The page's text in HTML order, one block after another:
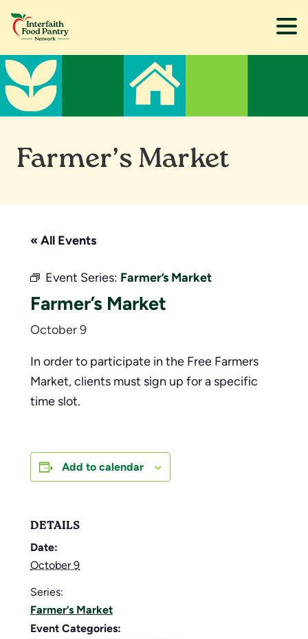
Skip
to
main
content
Skip
to
footer
Farmer’s Market
« All Events
Event Series: Farmer’s Market
Farmer’s Market
October 9
In order to participate in the Free Farmers
Market, clients must sign up for a specific
time slot.
Add to calendar
DETAILS
Date:
October 9
Series:
Farmer’s Market
Event Categories: